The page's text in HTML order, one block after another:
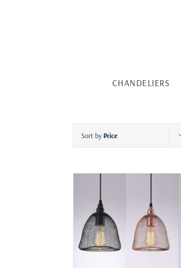
CHANDELIERS
Sort by Price